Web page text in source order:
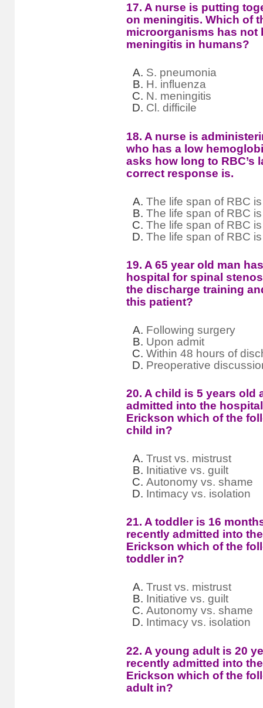
17. A nurse is putting
on meningitis. Which of
microorganisms has not
meningitis in humans?
S. pneumonia
H. influenza
N. meningitis
Cl. difficile
18. A nurse is
who has a low
asks how long to RBC’s
correct response is.
The life span of RBC
The life span of RBC
The life span of RBC
The life span of RBC
19. A 65 year old man
hospital for spinal
the discharge training
this patient?
Following surgery
Upon admit
Within 48 hours of
Preoperative
20. A child is 5 years old
admitted into the
Erickson which of the
child in?
Trust vs. mistrust
Initiative vs. guilt
Autonomy vs. shame
Intimacy vs. isolation
21. A toddler is 16
recently admitted into
Erickson which of the
toddler in?
Trust vs. mistrust
Initiative vs. guilt
Autonomy vs. shame
Intimacy vs. isolation
22. A young adult is 20
recently admitted into
Erickson which of the
adult in?